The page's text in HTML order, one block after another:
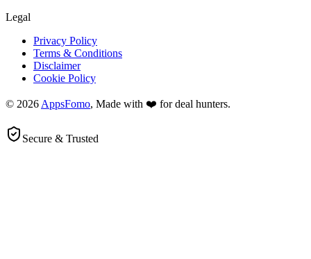
Legal
Privacy Policy
Terms & Conditions
Disclaimer
Cookie Policy
© 2026 AppsFomo, Made with ❤️ for deal hunters.
Secure & Trusted